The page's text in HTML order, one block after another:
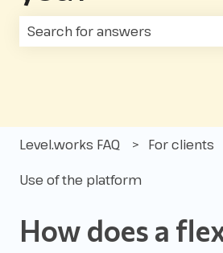
Level.works FAQ For clients
Use of the platform
How does a